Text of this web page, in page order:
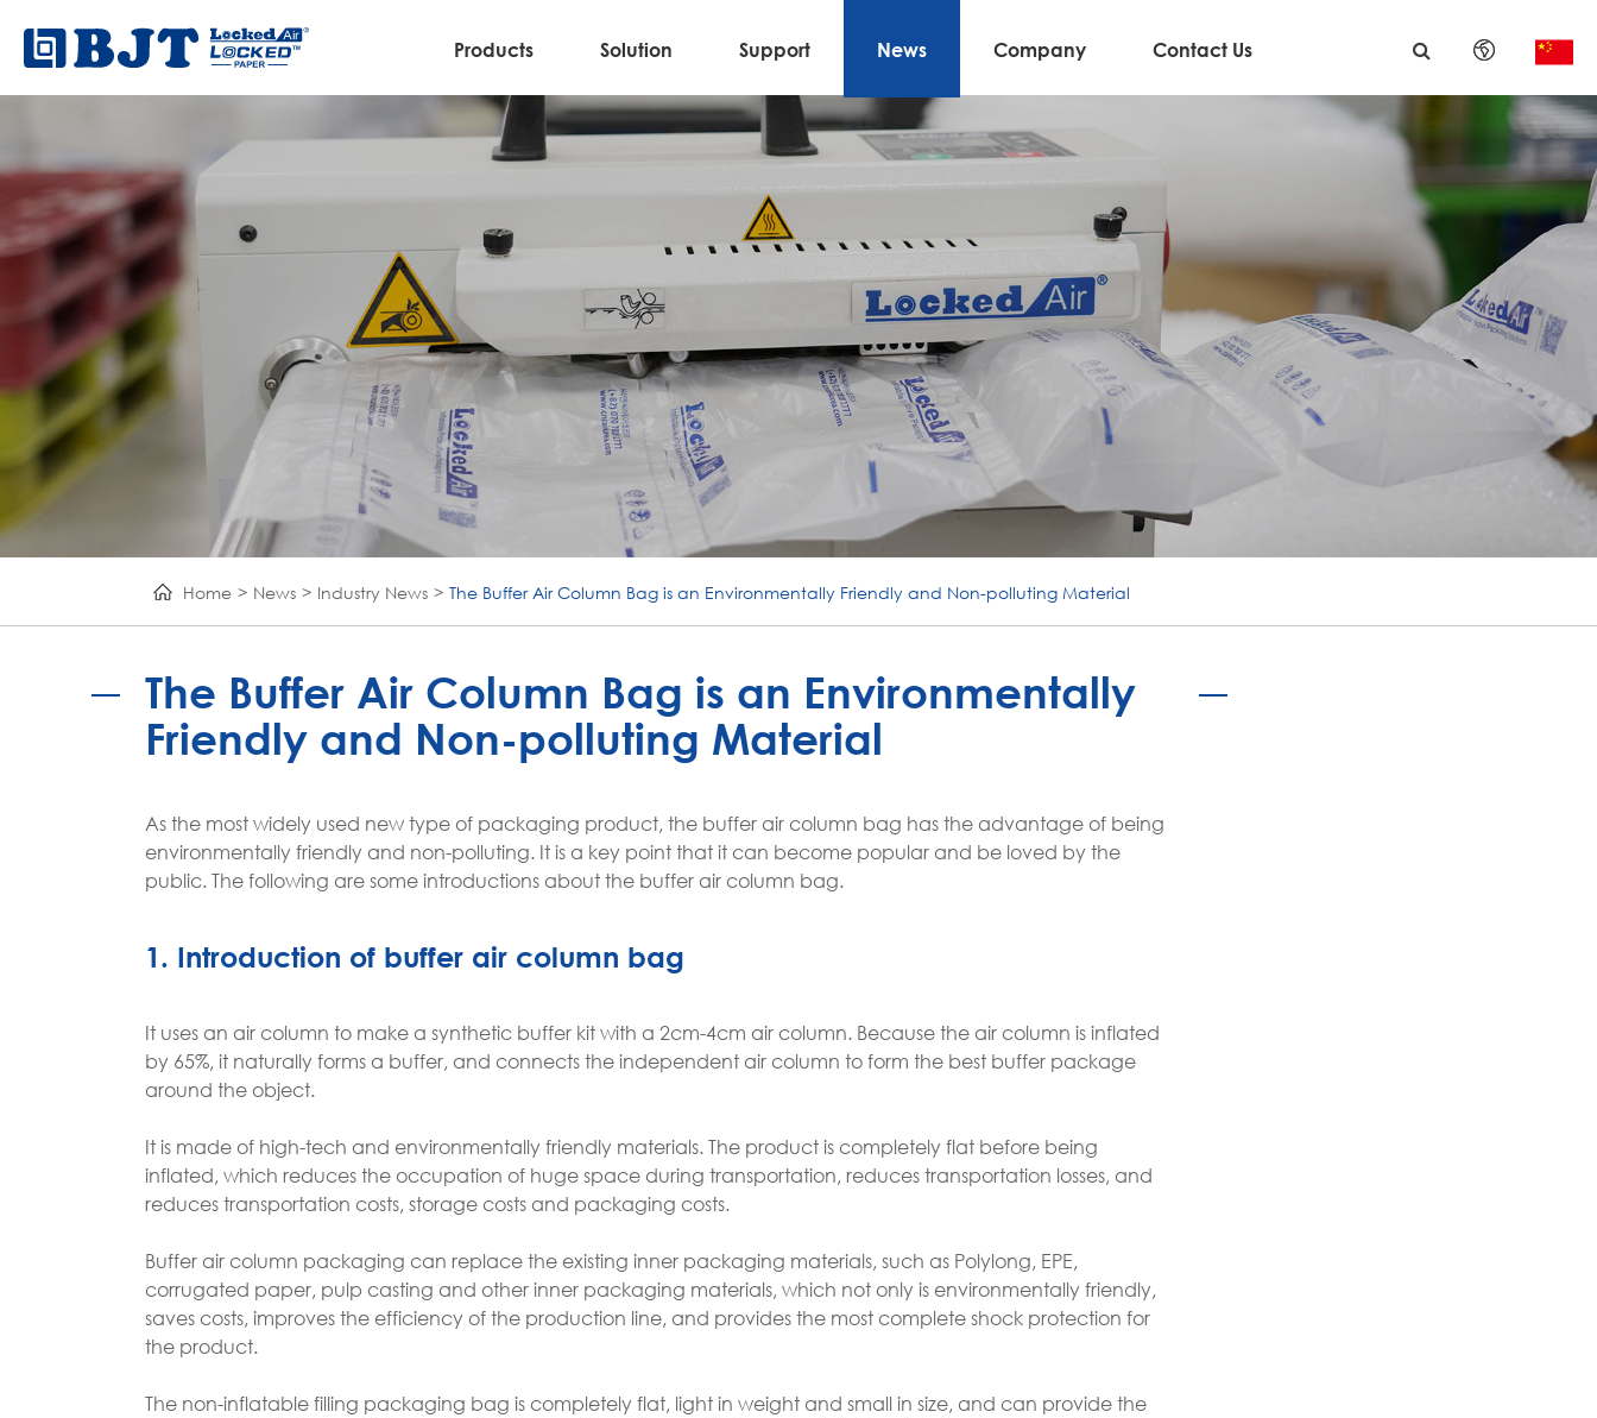
Products Solution Support News Company Contact Us
English
日本語
français
Deutsch
português
Home News Industry News The Buffer Air Column Bag is an Environmentally Friendly and Non-polluting Material
The Buffer Air Column Bag is an Environmentally
Friendly and Non-polluting Material
As the most widely used new type of packaging product, the buffer air column bag has the advantage of being
environmentally friendly and non-polluting. It is a key point that it can become popular and be loved by the
public. The following are some introductions about the buffer air column bag.
1. Introduction of buffer air column bag
It uses an air column to make a synthetic buffer kit with a 2cm-4cm air column. Because the air column is inflated
by 65%, it naturally forms a buffer, and connects the independent air column to form the best buffer package
around the object.
It is made of high-tech and environmentally friendly materials. The product is completely flat before being
inflated, which reduces the occupation of huge space during transportation, reduces transportation losses, and
reduces transportation costs, storage costs and packaging costs.
Buffer air column packaging can replace the existing inner packaging materials, such as Polylong, EPE,
corrugated paper, pulp casting and other inner packaging materials, which not only is environmentally friendly,
saves costs, improves the efficiency of the production line, and provides the most complete shock protection for
the product.
The non-inflatable filling packaging bag is completely flat, light in weight and small in size, and can provide the